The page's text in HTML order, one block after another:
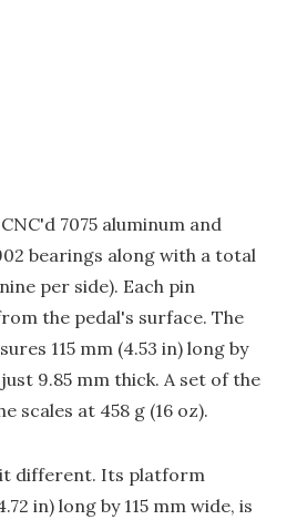
7075 aluminum and
bearings along with a total
per side). Each pin
the pedal's surface. The
115 mm (4.53 in) long by
9.85 mm thick. A set of the
scales at 458 g (16 oz).
different. Its platform
in) long by 115 mm wide, is